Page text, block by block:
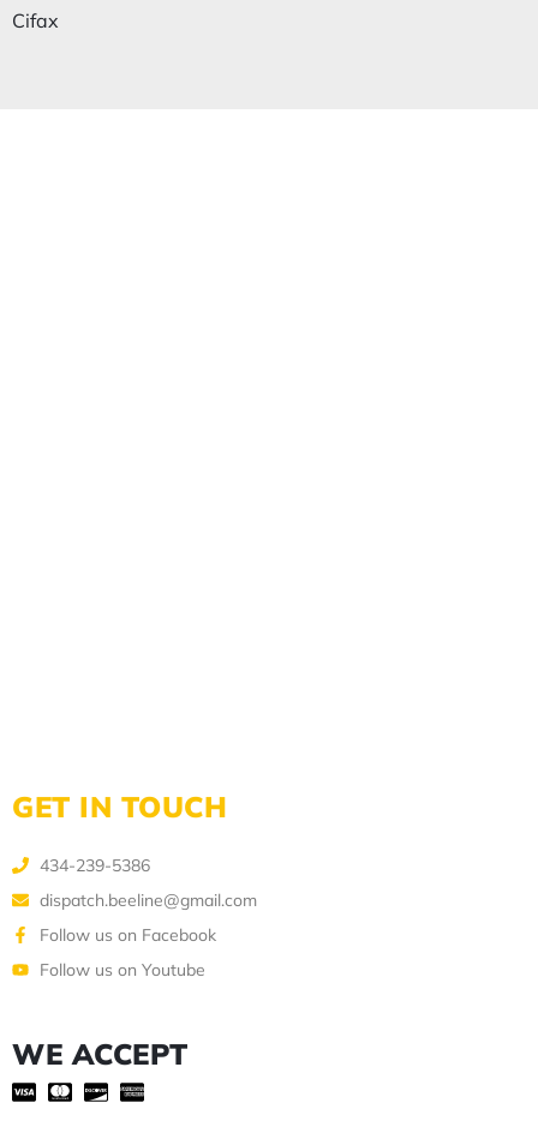
Cifax
GET IN TOUCH
434-239-5386
dispatch.beeline@gmail.com
Follow us on Facebook
Follow us on Youtube
WE ACCEPT